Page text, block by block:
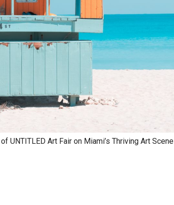
UNTITLED Art Fair on Miami’s Thriving Art Scene